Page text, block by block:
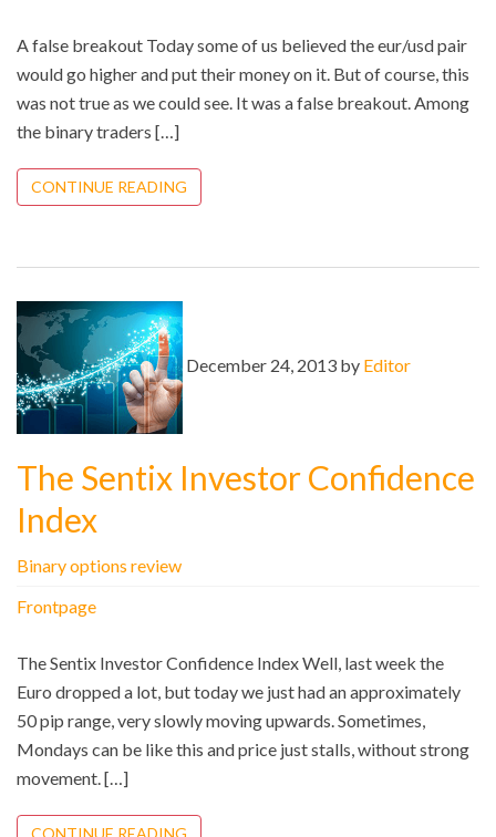
A false breakout Today some of us believed the eur/usd pair
would go higher and put their money on it. But of course, this
was not true as we could see. It was a false breakout. Among
the binary traders […]
CONTINUE READING
December 24, 2013 by Editor
The Sentix Investor Confidence
Index
Binary options review
Frontpage
The Sentix Investor Confidence Index Well, last week the
Euro dropped a lot, but today we just had an approximately
50 pip range, very slowly moving upwards. Sometimes,
Mondays can be like this and price just stalls, without strong
movement. […]
CONTINUE READING